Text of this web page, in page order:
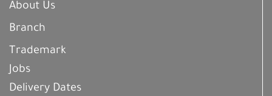
About Us
Branch
Trademark
Jobs
Delivery Dates